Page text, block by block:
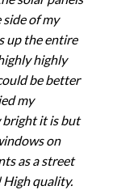
of my
up the entire
highly
be better
my
bright it is but
on
as a street
High quality.